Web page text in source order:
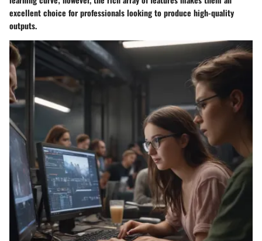
excellent choice for professionals looking to produce high-quality
outputs.